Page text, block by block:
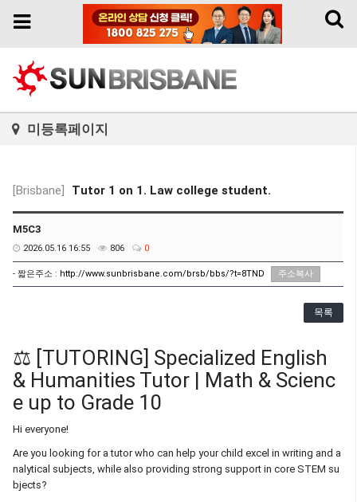
Toggle
Toggle
미등록페이지
[Brisbane] Tutor 1 on 1. Law college student.
M5C3
2026.05.16 16:55 806 0
- 짧은주소 : http://www.sunbrisbane.com/brsb/bbs/?t=8TND 주소복사
목록
⚖️ [TUTORING] Specialized English
& Humanities Tutor | Math & Scienc
e up to Grade 10
Hi everyone!
Are you looking for a tutor who can help your child excel in writing and a
nalytical subjects, while also providing strong support in core STEM su
bjects?